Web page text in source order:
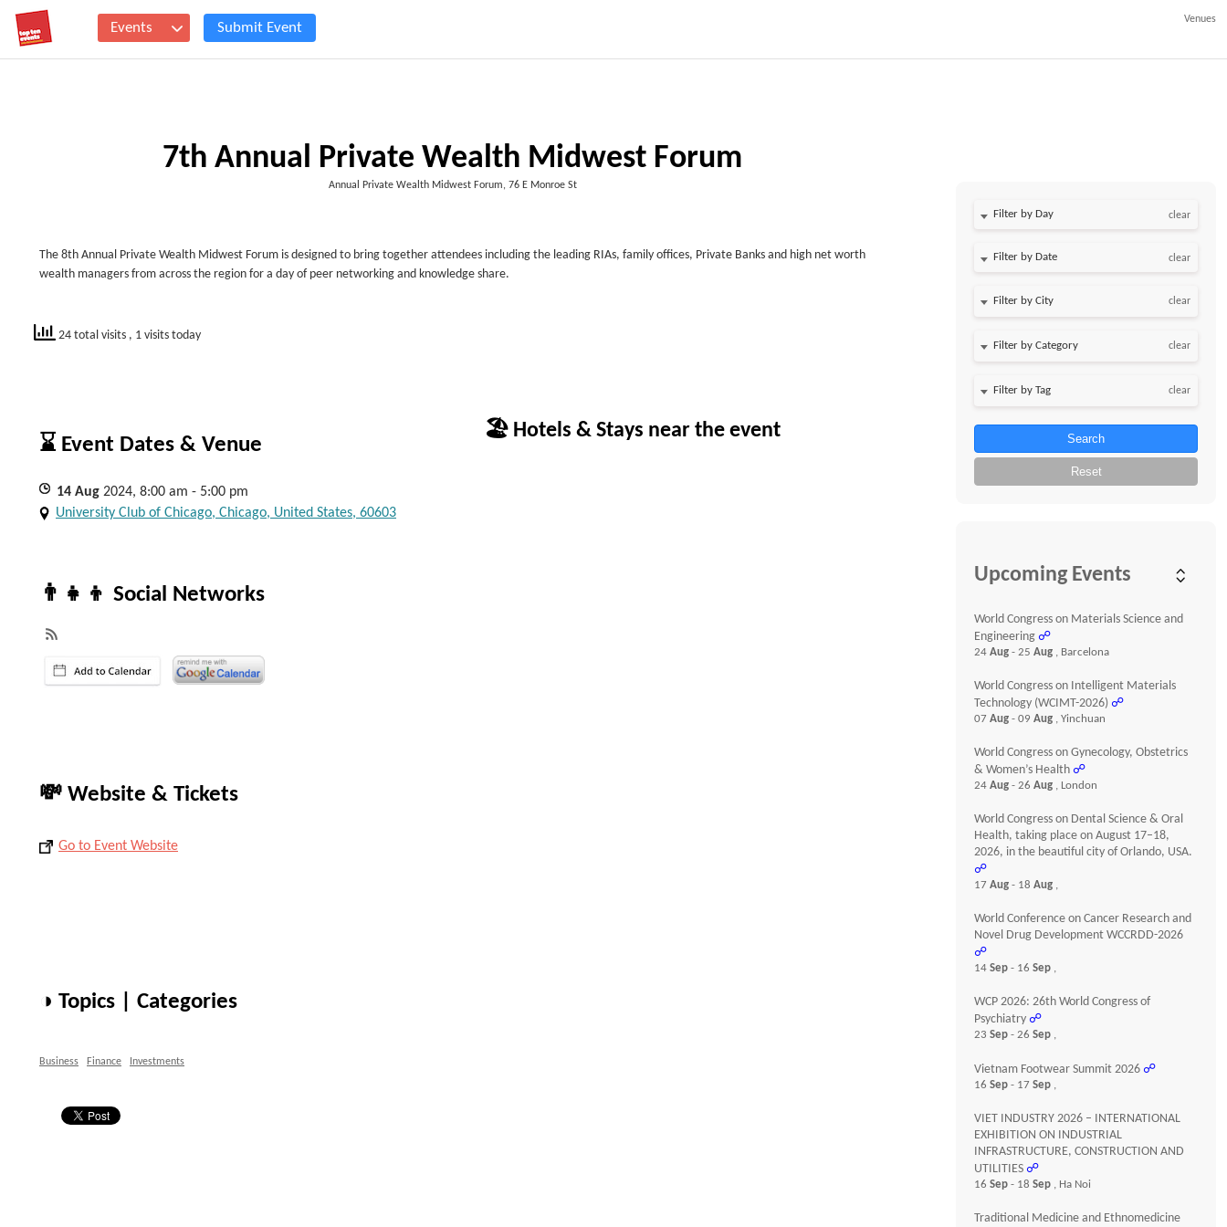
Events Submit Event
Venues
7th Annual Private Wealth Midwest Forum
Annual Private Wealth Midwest Forum, 76 E Monroe St
The 8th Annual Private Wealth Midwest Forum is designed to bring together attendees including the leading RIAs, family offices, Private Banks and high net worth
wealth managers from across the region for a day of peer networking and knowledge share.
24 total visits , 1 visits today
⌛ Event Dates & Venue
14 Aug 2024, 8:00 am - 5:00 pm
University Club of Chicago, Chicago, United States, 60603
👨‍👧‍👦 Social Networks
💸 Website & Tickets
Go to Event Website
◑ Topics | Categories
Business Finance Investments
🏖 Hotels & Stays near the event
Filter by Day clear
Filter by Date clear
clear
clear
clear
Search
Reset
Upcoming Events
World Congress on Materials Science and
Engineering ☍
24Aug- 25Aug , Barcelona
World Congress on Intelligent Materials
Technology (WCIMT-2026) ☍
07Aug- 09Aug , Yinchuan
World Congress on Gynecology, Obstetrics
& Women’s Health ☍
24Aug- 26Aug , London
World Congress on Dental Science & Oral
Health, taking place on August 17–18,
2026, in the beautiful city of Orlando, USA.
☍
17Aug- 18Aug ,
World Conference on Cancer Research and
Novel Drug Development WCCRDD-2026
☍
14Sep- 16Sep ,
WCP 2026: 26th World Congress of
Psychiatry ☍
23Sep- 26Sep ,
Vietnam Footwear Summit 2026 ☍
16Sep- 17Sep ,
VIET INDUSTRY 2026 – INTERNATIONAL
EXHIBITION ON INDUSTRIAL
INFRASTRUCTURE, CONSTRUCTION AND
UTILITIES ☍
16Sep- 18Sep , Ha Noi
Traditional Medicine and Ethnomedicine